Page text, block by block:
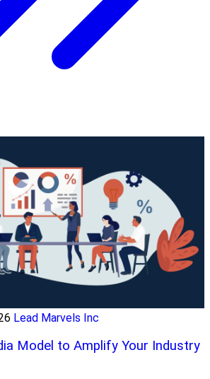
Lead Marvels Inc
Model to Amplify Your Industry